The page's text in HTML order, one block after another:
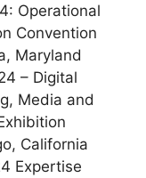
Operational
Convention
Maryland
– Digital
Media and
California
Expertise